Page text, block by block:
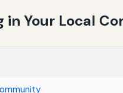
in Your Local